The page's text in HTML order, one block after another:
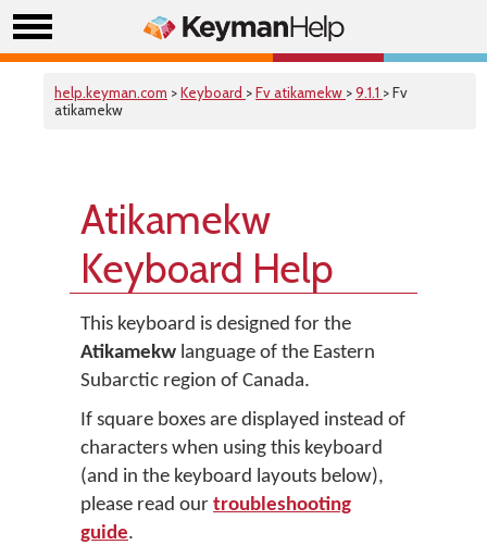
help.keyman.com >Keyboard >Fv atikamekw >9.1.1 > Fv
atikamekw
Atikamekw
Keyboard Help
This keyboard is designed for the
Atikamekw language of the Eastern
Subarctic region of Canada.
If square boxes are displayed instead of
characters when using this keyboard
(and in the keyboard layouts below),
please read our troubleshooting
guide.